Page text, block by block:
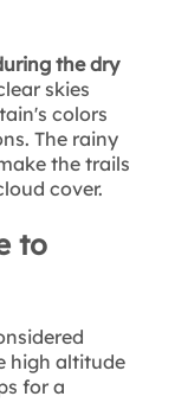
the dry
skies
colors
The rainy
the trails
cover.
to
high altitude
for a